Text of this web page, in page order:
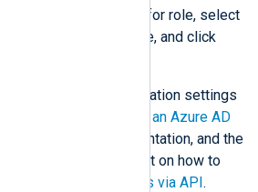
for role, select
registered above, and click
on the configuration settings
Use the portal to create an Azure AD
the Microsoft documentation, and the
Community blog post on how to
Sentinel Log Analytics via API.